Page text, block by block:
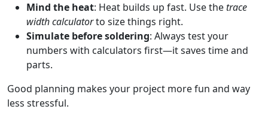
Mind the heat: Heat builds up fast. Use thetrace
width calculatorto size things right.
Simulate before soldering: Always test your
numbers with calculators first—it saves time and
parts.
Good planning makes your project more fun and way
less stressful.